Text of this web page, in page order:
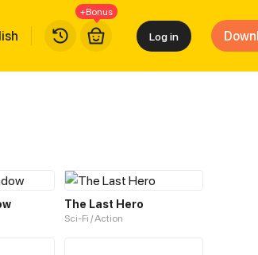
+Bonus
Log in
The Last Hero
Sci-Fi / Action